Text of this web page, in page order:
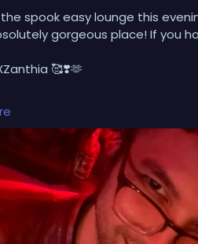
spook easy lounge this
gorgeous place! If you
🥰❣️🫶
#southtampa
#love #explore#music
#kissimmee#hiphop